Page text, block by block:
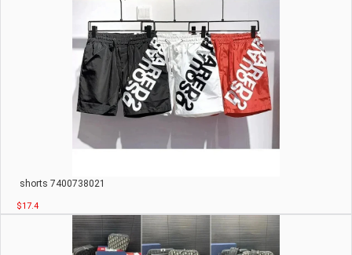
shorts 7400738021
$17.4